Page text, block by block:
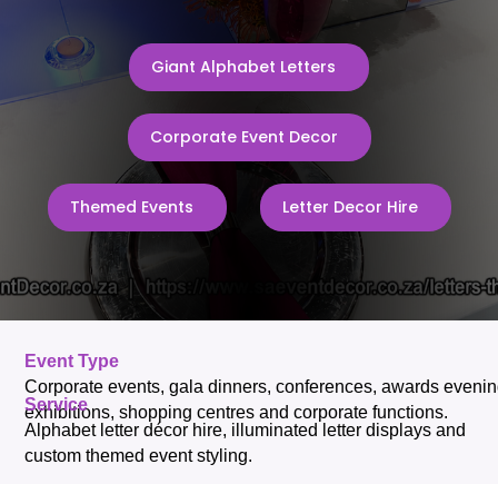
Giant Alphabet Letters
Corporate Event Decor
Themed Events Letter Decor Hire
Event Type
Corporate events, gala dinners, conferences, awards
exhibitions, shopping centres and corporate functions.
Service
Alphabet letter décor hire, illuminated letter displays and
custom themed event styling.